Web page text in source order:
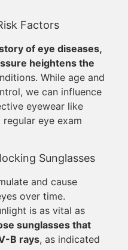
Factors
of eye diseases,
heightens the
While age and
we can influence
eyewear like
regular eye exam
Sunglasses
and cause
over time.
is as vital as
sunglasses that
B rays, as indicated